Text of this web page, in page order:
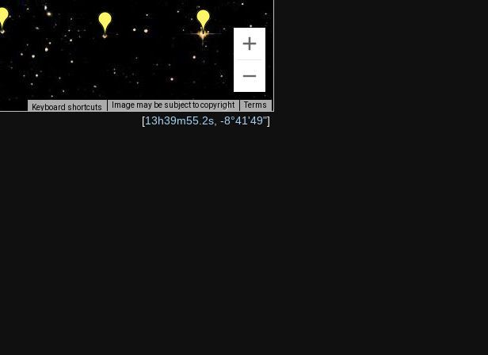
Keyboard shortcuts Image may be subject to copyright Terms
[13h39m55.2s, -8°41'49"]